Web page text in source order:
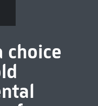
choice